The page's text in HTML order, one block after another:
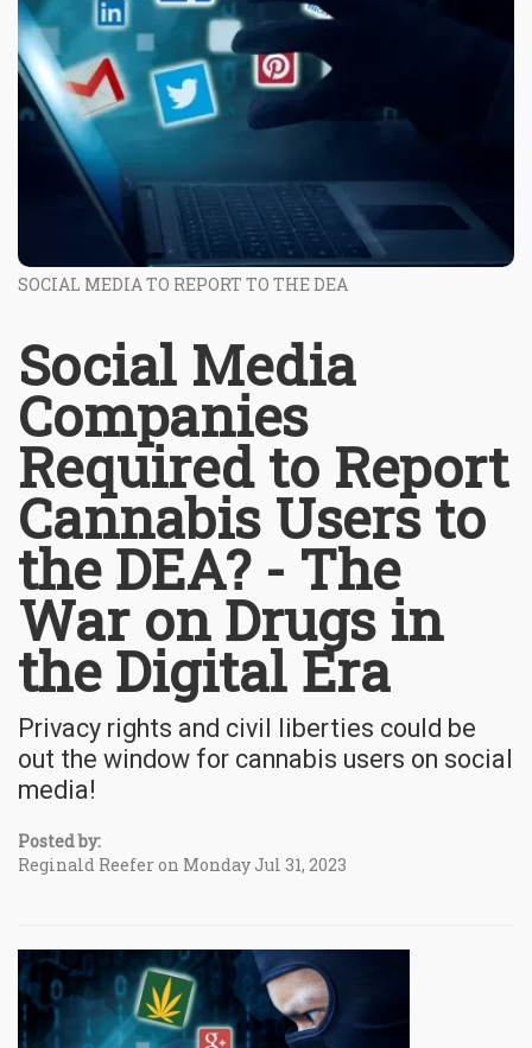
SOCIAL MEDIA TO REPORT TO THE DEA
Social Media
Companies
Required to Report
Cannabis Users to
the DEA? - The
War on Drugs in
the Digital Era
Privacy rights and civil liberties could be
out the window for cannabis users on social
media!
Posted by:
Reginald Reefer on Monday Jul 31, 2023